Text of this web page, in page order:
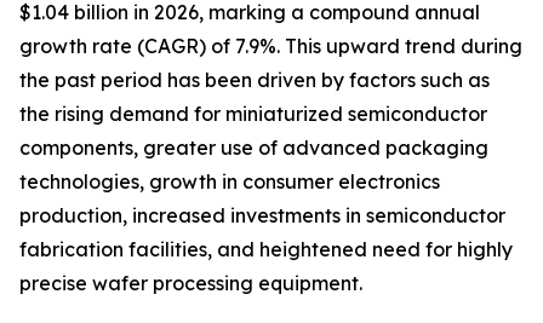
$1.04 billion in 2026, marking a compound annual
growth rate (CAGR) of 7.9%. This upward trend during
the past period has been driven by factors such as
the rising demand for miniaturized semiconductor
components, greater use of advanced packaging
technologies, growth in consumer electronics
production, increased investments in semiconductor
fabrication facilities, and heightened need for highly
precise wafer processing equipment.